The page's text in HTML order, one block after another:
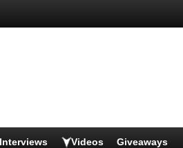
Interviews Videos Giveaways